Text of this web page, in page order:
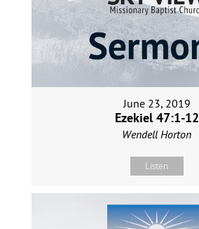
June 23, 2019
Ezekiel 47:1-12
Wendell Horton
Listen